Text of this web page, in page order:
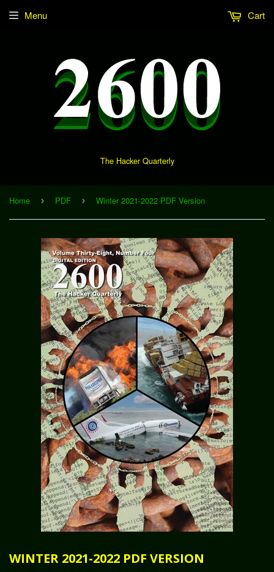
The Hacker Quarterly
Menu Cart
Home › PDF › Winter 2021-2022 PDF Version
WINTER 2021-2022 PDF VERSION